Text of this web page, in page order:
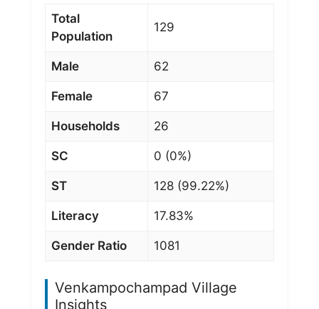
Total
Population
129
Male 62
Female 67
Households 26
SC 0 (0%)
ST 128 (99.22%)
Literacy 17.83%
Gender Ratio 1081
Venkampochampad Village
Insights